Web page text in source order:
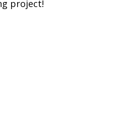
project!